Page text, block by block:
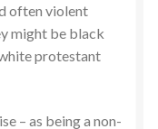
often violent
might be black
protestant
– as being a non-